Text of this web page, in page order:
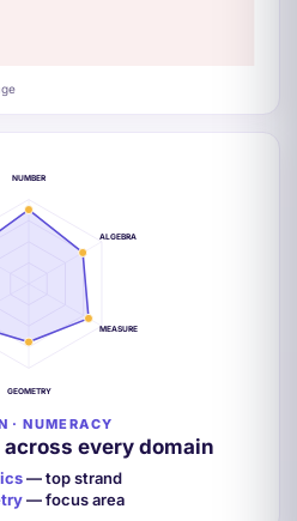
NUMBER
ALGEBRA
MEASURE
GEOMETRY
· NUMERACY
every domain
— top strand
— focus area